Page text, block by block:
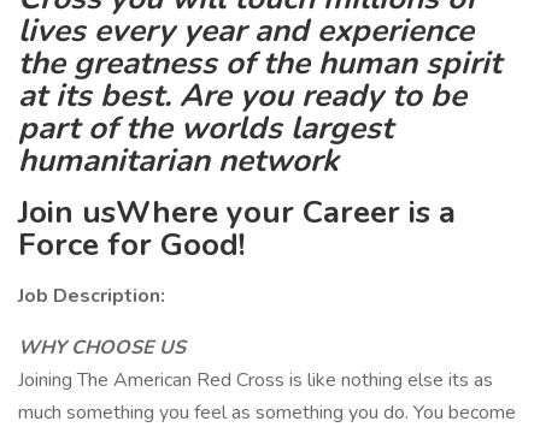
lives every year and experience
the greatness of the human spirit
at its best. Are you ready to be
part of the worlds largest
humanitarian network
Join usWhere your Career is a
Force for Good!
Job Description:
WHY CHOOSE US
Joining The American Red Cross is like nothing else its as
much something you feel as something you do. You become